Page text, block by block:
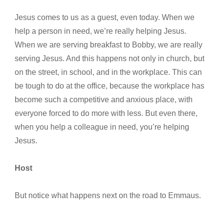
Jesus comes to us as a guest, even today. When we
help a person in need, we’re really helping Jesus.
When we are serving breakfast to Bobby, we are really
serving Jesus. And this happens not only in church, but
on the street, in school, and in the workplace. This can
be tough to do at the office, because the workplace has
become such a competitive and anxious place, with
everyone forced to do more with less. But even there,
when you help a colleague in need, you’re helping
Jesus.
Host
But notice what happens next on the road to Emmaus.